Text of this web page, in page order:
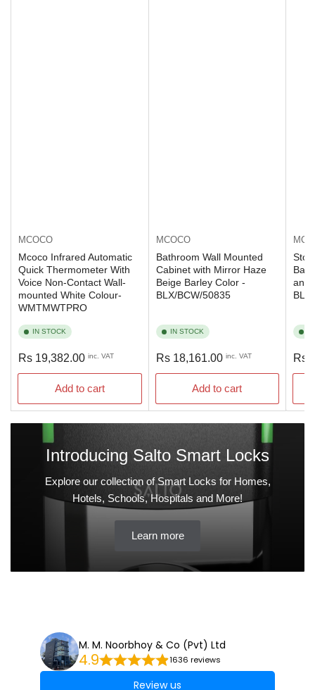
MCOCO
Mcoco Infrared Automatic
Quick Thermometer With
Voice Non-Contact Wall-
mounted White Colour-
WMTMWTPRO
IN STOCK
Regular
price
Rs 19,382.00 inc. VAT
Add to cart
MCOCO
Bathroom Wall Mounted
Cabinet with Mirror Haze
Beige Barley Color -
BLX/BCW/50835
IN STOCK
Regular
price
Rs 18,161.00 inc. VAT
Add to cart
and
price
Rs
Introducing Salto Smart Locks
Explore our collection of Smart Locks for Homes,
Hotels, Schools, Hospitals and More!
Learn more
M. M. Noorbhoy & Co (Pvt) Ltd
4.9 1636 reviews
Review us